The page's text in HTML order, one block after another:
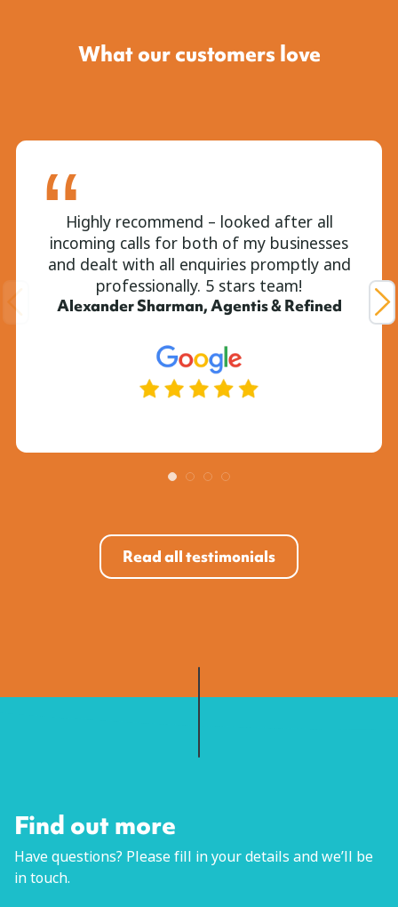
What our customers love
Highly recommend – looked after all
incoming calls for both of my businesses
and dealt with all enquiries promptly and
professionally. 5 stars team!
Alexander Sharman, Agentis & Refined
Read all testimonials
Find out more
Have questions? Please fill in your details and we’ll be
in touch.